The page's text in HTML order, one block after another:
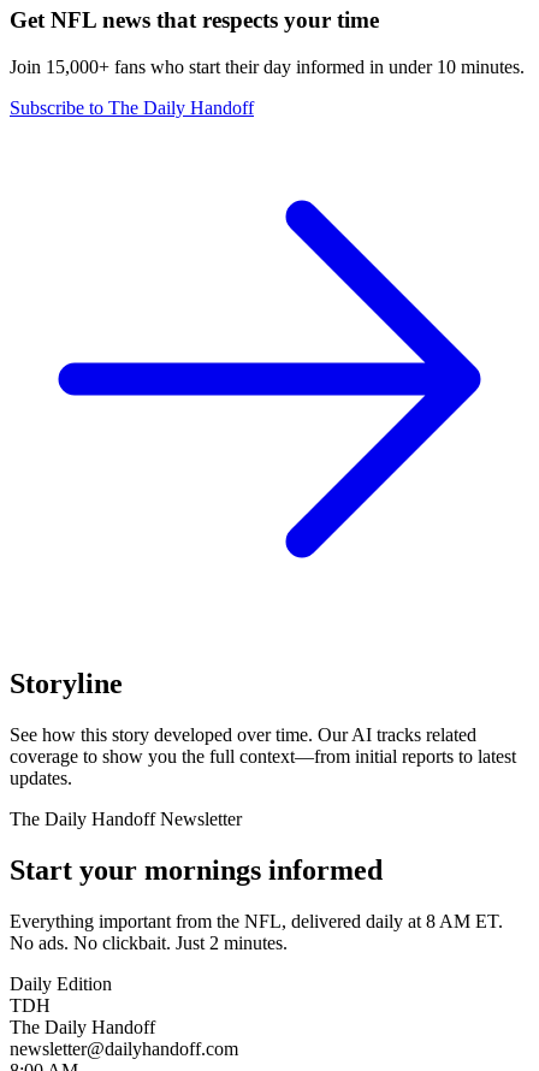
Get NFL news that respects your time
Join 15,000+ fans who start their day informed in under 10 minutes.
Subscribe to The Daily Handoff
Storyline
See how this story developed over time. Our AI tracks related
coverage to show you the full context—from initial reports to latest
updates.
The Daily Handoff Newsletter
Start your mornings informed
Everything important from the NFL, delivered daily at 8 AM ET.
No ads. No clickbait. Just 2 minutes.
Daily Edition
TDH
The Daily Handoff
newsletter@dailyhandoff.com